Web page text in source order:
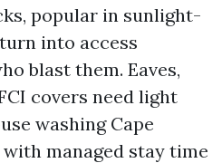
popular in sunlight-
into access
blast them. Eaves,
covers need light
washing Cape
managed stay time